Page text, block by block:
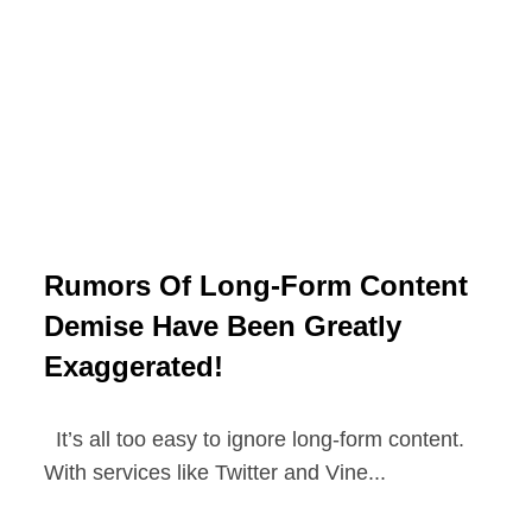
Rumors Of Long-Form Content
Demise Have Been Greatly
Exaggerated!
It’s all too easy to ignore long-form content.
With services like Twitter and Vine...